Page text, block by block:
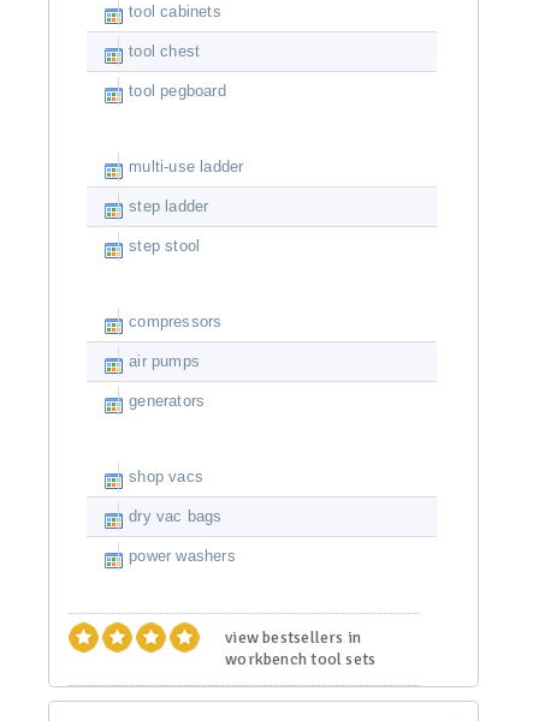
tool cabinets
tool chest
tool pegboard
multi-use ladder
step ladder
step stool
compressors
air pumps
generators
shop vacs
dry vac bags
power washers
view bestsellers in
workbench tool sets